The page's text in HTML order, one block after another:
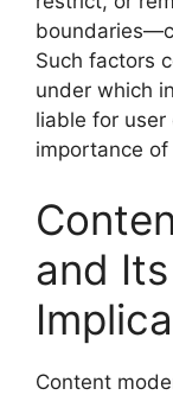
Such factors
under which
liable for user
importance
and
Content